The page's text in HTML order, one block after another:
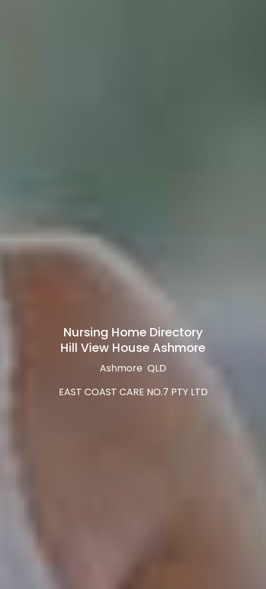
Nursing Home Directory
Hill View House Ashmore
Ashmore QLD
EAST COAST CARE NO.7 PTY LTD